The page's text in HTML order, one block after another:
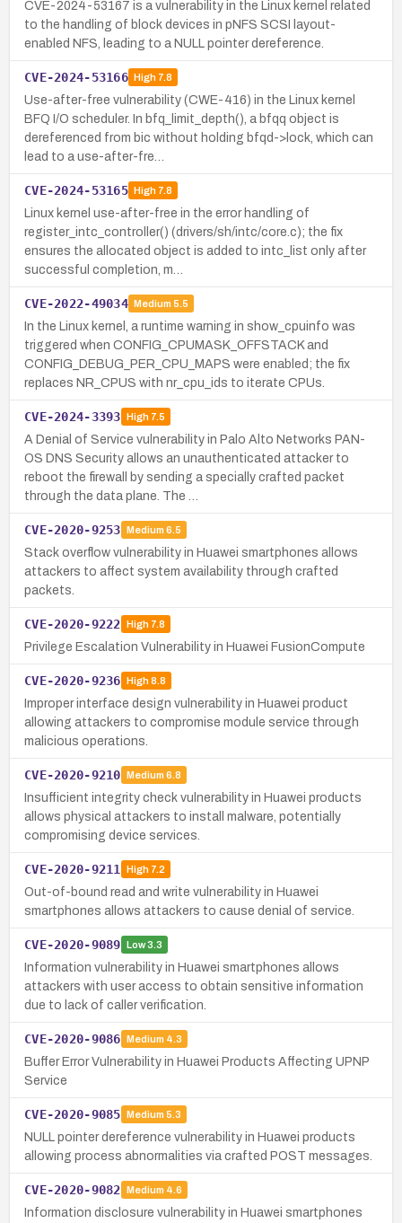
CVE-2024-53167 is a vulnerability in the Linux kernel related
to the handling of block devices in pNFS SCSI layout-
enabled NFS, leading to a NULL pointer dereference.
CVE-2024-53166 High7.8
Use-after-free vulnerability (CWE-416) in the Linux kernel
BFQ I/O scheduler. In bfq_limit_depth(), a bfqq object is
dereferenced from bic without holding bfqd->lock, which can
lead to a use-after-fre…
CVE-2024-53165 High7.8
Linux kernel use-after-free in the error handling of
register_intc_controller() (drivers/sh/intc/core.c); the fix
ensures the allocated object is added to intc_list only after
successful completion, m…
CVE-2022-49034 Medium 5.5
In the Linux kernel, a runtime warning in show_cpuinfo was
triggered when CONFIG_CPUMASK_OFFSTACK and
CONFIG_DEBUG_PER_CPU_MAPS were enabled; the fix
replaces NR_CPUS with nr_cpu_ids to iterate CPUs.
CVE-2024-3393 High7.5
A Denial of Service vulnerability in Palo Alto Networks PAN-
OS DNS Security allows an unauthenticated attacker to
reboot the firewall by sending a specially crafted packet
through the data plane. The …
CVE-2020-9253 Medium 6.5
Stack overflow vulnerability in Huawei smartphones allows
attackers to affect system availability through crafted
packets.
CVE-2020-9222 High7.8
Privilege Escalation Vulnerability in Huawei FusionCompute
CVE-2020-9236 High8.8
Improper interface design vulnerability in Huawei product
allowing attackers to compromise module service through
malicious operations.
CVE-2020-9210 Medium 6.8
Insufficient integrity check vulnerability in Huawei products
allows physical attackers to install malware, potentially
compromising device services.
CVE-2020-9211 High7.2
Out-of-bound read and write vulnerability in Huawei
smartphones allows attackers to cause denial of service.
CVE-2020-9089 Low3.3
Information vulnerability in Huawei smartphones allows
attackers with user access to obtain sensitive information
due to lack of caller verification.
CVE-2020-9086 Medium 4.3
Buffer Error Vulnerability in Huawei Products Affecting UPNP
Service
CVE-2020-9085 Medium 5.3
NULL pointer dereference vulnerability in Huawei products
allowing process abnormalities via crafted POST messages.
CVE-2020-9082 Medium 4.6
Information disclosure vulnerability in Huawei smartphones